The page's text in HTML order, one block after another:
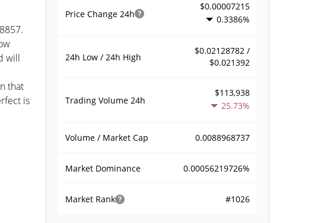
Price Change 24h
$0.00007215
0.3386%
24h Low / 24h High
$0.02128782 /
$0.021392
Trading Volume 24h
$113,938
25.73%
Volume / Market Cap 0.0088968737
Market Dominance 0.00056219726%
Market Rank #1026
will
that
is